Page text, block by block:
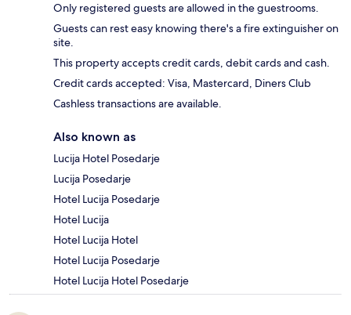
Only registered guests are allowed in the guestrooms.
Guests can rest easy knowing there's a fire extinguisher on
site.
This property accepts credit cards, debit cards and cash.
Credit cards accepted: Visa, Mastercard, Diners Club
Cashless transactions are available.
Also known as
Lucija Hotel Posedarje
Lucija Posedarje
Hotel Lucija Posedarje
Hotel Lucija
Hotel Lucija Hotel
Hotel Lucija Posedarje
Hotel Lucija Hotel Posedarje